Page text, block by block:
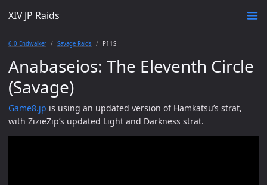
XIV JP Raids
6.0 Endwalker Savage Raids P11S
Anabaseios: The Eleventh Circle
(Savage)
Game8.jp is using an updated version of Hamkatsu’s strat,
with ZizieZip’s updated Light and Darkness strat.